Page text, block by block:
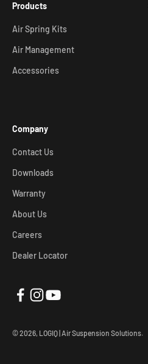
Products
Air Spring Kits
Air Management
Accessories
Company
Contact Us
Downloads
Warranty
About Us
Careers
Dealer Locator
© 2026, LOGIQ | Air Suspension Solutions.